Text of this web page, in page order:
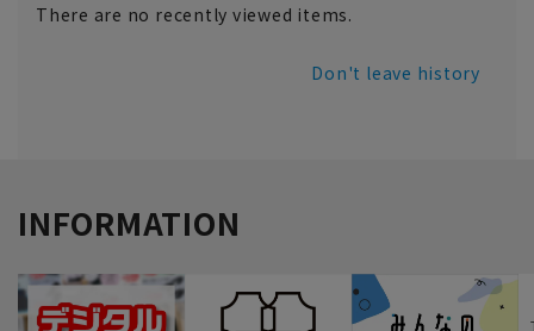
There are no recently viewed items.
Don't leave history
INFORMATION